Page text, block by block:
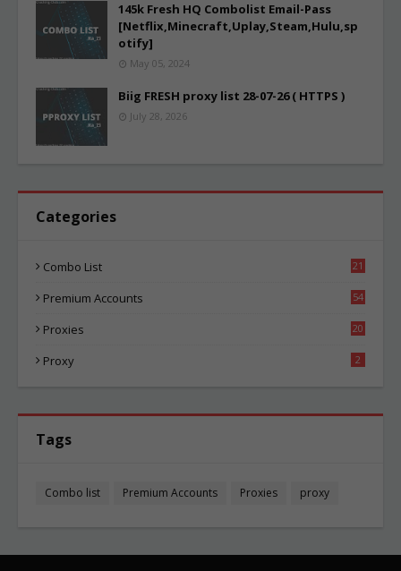
145k Fresh HQ Combolist Email-Pass
[Netflix,Minecraft,Uplay,Steam,Hulu,sp
otify]
May 05, 2024
Biig FRESH proxy list 28-07-26 ( HTTPS )
July 28, 2026
Categories
Combo List
21
Premium Accounts
54
Proxies
20
Proxy 2
Tags
Combo list Premium Accounts Proxies proxy